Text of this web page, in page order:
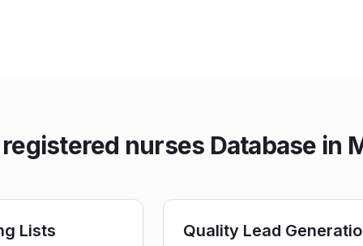
nurses Database in
Lists Quality Lead